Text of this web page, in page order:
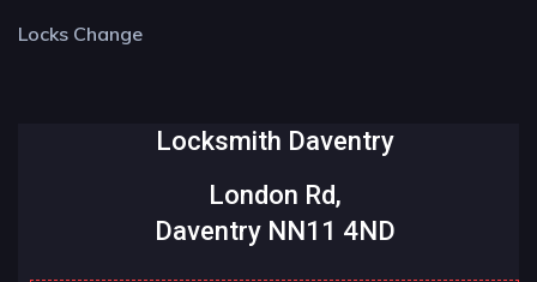
Locks Change
Locksmith Daventry
London Rd,
Daventry NN11 4ND